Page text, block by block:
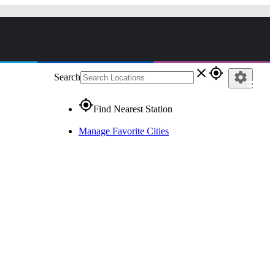
Search close gps_fixed
gps_fixedFind Nearest Station
Manage Favorite Cities
settings